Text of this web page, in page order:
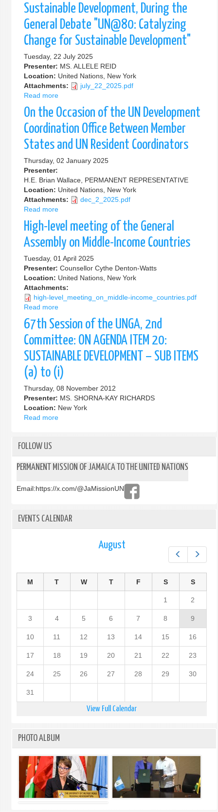
Level
Political
Forum
on
Sustainable
Development,
During
the
General
Debate
Sustainable Development, During the
General Debate "UN@80: Catalyzing
Change for Sustainable Development"
Tuesday, 22 July 2025
Presenter: MS. ALLELE REID
Location: United Nations, New York
Attachments:
july_22_2025.pdf
Read moreabout
2025
High
Level
Political
Forum
Sustainable
During
the
General
Debate
"UN@80:
Catalyzing
Change
for
Sustainable
Development"
On the Occasion of the UN Development
Coordination Office Between Member
States and UN Resident Coordinators
Thursday, 02 January 2025
Presenter:
H.E. Brian Wallace, PERMANENT REPRESENTATIVE
Location: United Nations, New York
Attachments:
dec_2_2025.pdf
Read moreabout
On
the
Occasion
of
the
UN
Development
Coordination
Office
Between
States
and
UN
Resident
Coordinators
High-level meeting of the General
Assembly on Middle-Income Countries
Tuesday, 01 April 2025
Presenter: Counsellor Cythe Denton-Watts
Location: United Nations, New York
Attachments:
high-level_meeting_on_middle-income_countries.pdf
Read moreabout
High-
level
meeting
of
the
General
Assembly
on
Middle-
Income
67th Session of the UNGA, 2nd
Committee: ON AGENDA ITEM 20:
SUSTAINABLE DEVELOPMENT – SUB ITEMS
(a) to (i)
Thursday, 08 November 2012
Presenter: MS. SHORNA-KAY RICHARDS
Location: New York
Read moreabout
Session
the
UNGA,
Committee:
AGENDA
ITEM
DEVELOPMENT
ITEMS
(a)
to
FOLLOW US
PERMANENT MISSION OF JAMAICA TO THE UNITED NATIONS
Email:https://x.com/@JaMissionUN
EVENTS CALENDAR
August
M T W T F S S
1 2
3 4 5 6 7 8 9
10 11 12 13 14 15 16
17 18 19 20 21 22 23
24 25 26 27 28 29 30
31
View Full Calendar
PHOTO ALBUM